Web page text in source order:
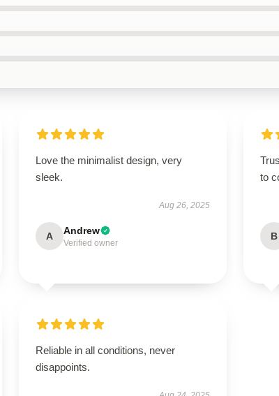
Love the minimalist design, very
sleek.
Aug 26, 2025
A Andrew
Verified owner
to
B
Reliable in all conditions, never
disappoints.